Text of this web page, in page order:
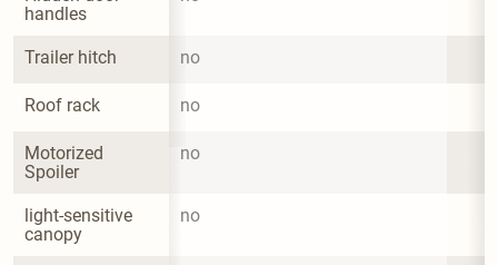
handles
Trailer hitch no
Roof rack no
Motorized
Spoiler
no
light-sensitive
canopy
no